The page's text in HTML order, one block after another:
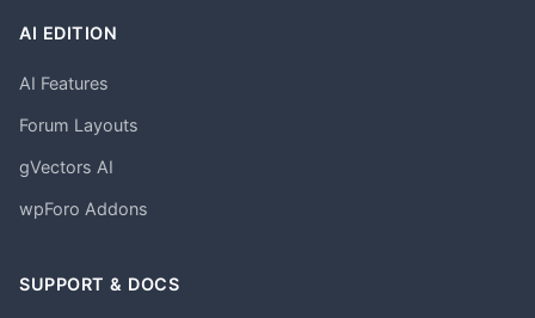
AI EDITION
AI Features
Forum Layouts
gVectors AI
wpForo Addons
SUPPORT & DOCS